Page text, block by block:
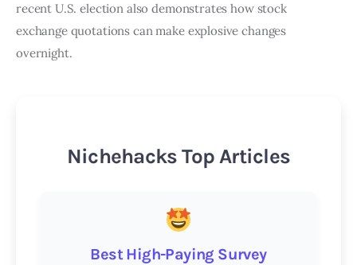
recent U.S. election also demonstrates how stock
exchange quotations can make explosive changes
overnight.
Nichehacks Top Articles
Best High-Paying Survey